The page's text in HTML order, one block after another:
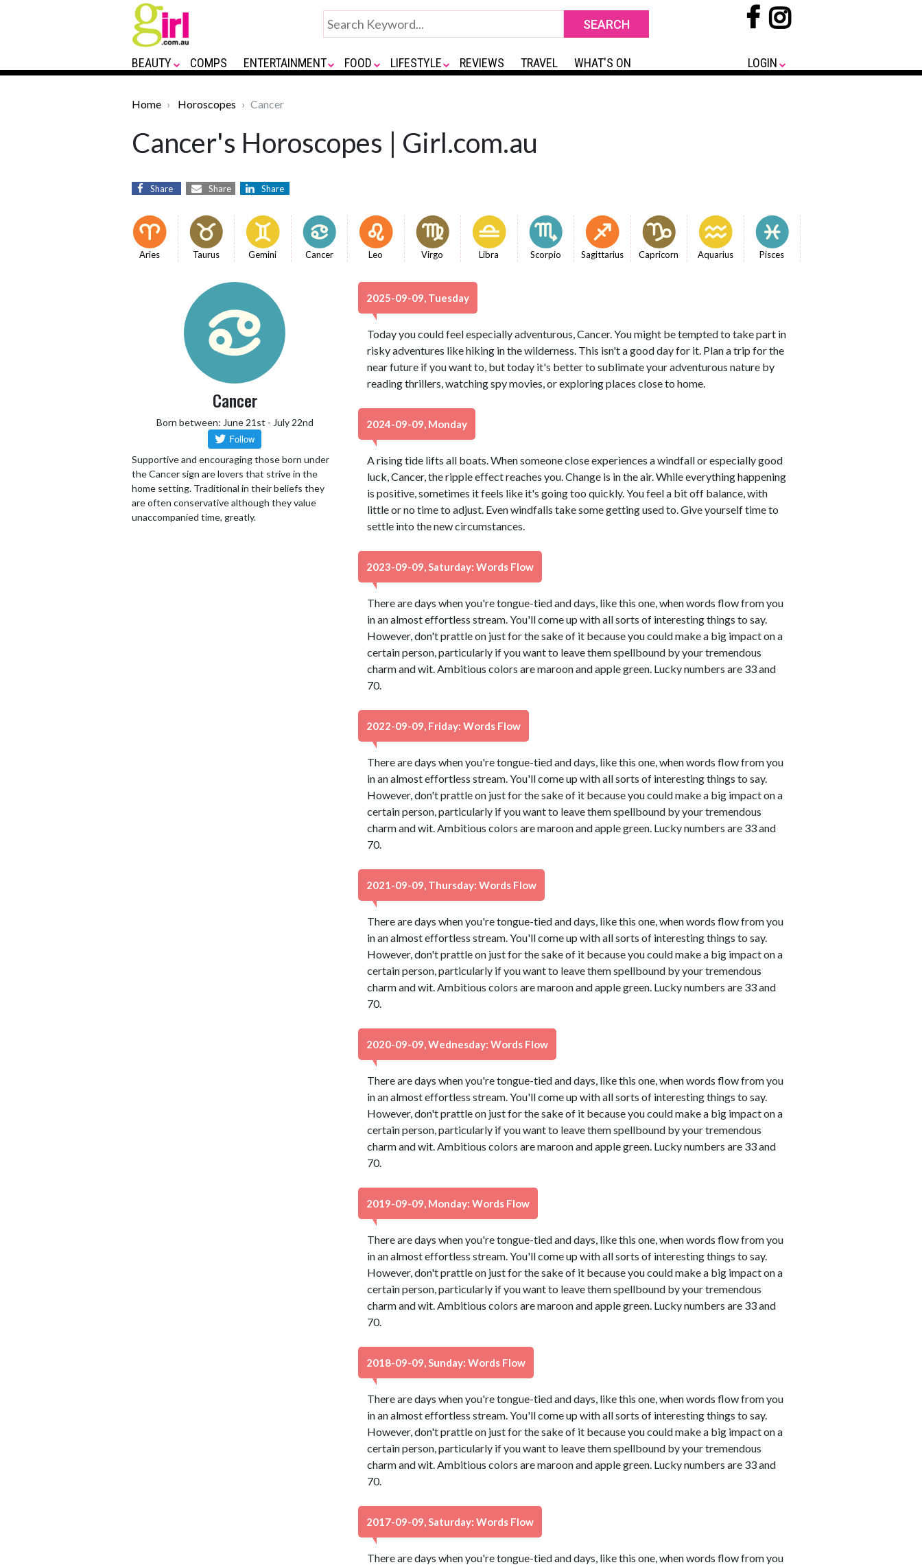
BEAUTY COMPS ENTERTAINMENT FOOD LIFESTYLE REVIEWS TRAVEL WHAT'S ON LOGIN
Home Horoscopes Cancer
Cancer's Horoscopes | Girl.com.au
Share Share Share
Aries Taurus Gemini Cancer Leo Virgo Libra Scorpio Sagittarius Capricorn Aquarius Pisces
Cancer
Born between: June 21st - July 22nd
Supportive and encouraging those born under
the Cancer sign are lovers that strive in the
home setting. Traditional in their beliefs they
are often conservative although they value
unaccompanied time, greatly.
2025-09-09, Tuesday
Today you could feel especially adventurous, Cancer. You might be tempted to take part in
risky adventures like hiking in the wilderness. This isn't a good day for it. Plan a trip for the
near future if you want to, but today it's better to sublimate your adventurous nature by
reading thrillers, watching spy movies, or exploring places close to home.
2024-09-09, Monday
A rising tide lifts all boats. When someone close experiences a windfall or especially good
luck, Cancer, the ripple effect reaches you. Change is in the air. While everything happening
is positive, sometimes it feels like it's going too quickly. You feel a bit off balance, with
little or no time to adjust. Even windfalls take some getting used to. Give yourself time to
settle into the new circumstances.
2023-09-09, Saturday: Words Flow
There are days when you're tongue-tied and days, like this one, when words flow from you
in an almost effortless stream. You'll come up with all sorts of interesting things to say.
However, don't prattle on just for the sake of it because you could make a big impact on a
certain person, particularly if you want to leave them spellbound by your tremendous
charm and wit. Ambitious colors are maroon and apple green. Lucky numbers are 33 and
70.
2022-09-09, Friday: Words Flow
There are days when you're tongue-tied and days, like this one, when words flow from you
in an almost effortless stream. You'll come up with all sorts of interesting things to say.
However, don't prattle on just for the sake of it because you could make a big impact on a
certain person, particularly if you want to leave them spellbound by your tremendous
charm and wit. Ambitious colors are maroon and apple green. Lucky numbers are 33 and
70.
2021-09-09, Thursday: Words Flow
There are days when you're tongue-tied and days, like this one, when words flow from you
in an almost effortless stream. You'll come up with all sorts of interesting things to say.
However, don't prattle on just for the sake of it because you could make a big impact on a
certain person, particularly if you want to leave them spellbound by your tremendous
charm and wit. Ambitious colors are maroon and apple green. Lucky numbers are 33 and
70.
2020-09-09, Wednesday: Words Flow
There are days when you're tongue-tied and days, like this one, when words flow from you
in an almost effortless stream. You'll come up with all sorts of interesting things to say.
However, don't prattle on just for the sake of it because you could make a big impact on a
certain person, particularly if you want to leave them spellbound by your tremendous
charm and wit. Ambitious colors are maroon and apple green. Lucky numbers are 33 and
70.
2019-09-09, Monday: Words Flow
There are days when you're tongue-tied and days, like this one, when words flow from you
in an almost effortless stream. You'll come up with all sorts of interesting things to say.
However, don't prattle on just for the sake of it because you could make a big impact on a
certain person, particularly if you want to leave them spellbound by your tremendous
charm and wit. Ambitious colors are maroon and apple green. Lucky numbers are 33 and
70.
2018-09-09, Sunday: Words Flow
There are days when you're tongue-tied and days, like this one, when words flow from you
in an almost effortless stream. You'll come up with all sorts of interesting things to say.
However, don't prattle on just for the sake of it because you could make a big impact on a
certain person, particularly if you want to leave them spellbound by your tremendous
charm and wit. Ambitious colors are maroon and apple green. Lucky numbers are 33 and
70.
2017-09-09, Saturday: Words Flow
There are days when you're tongue-tied and days, like this one, when words flow from you